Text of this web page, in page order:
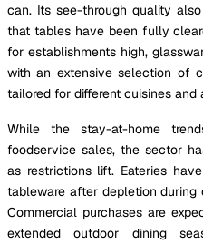
can. Its see-through quality
that tables have been fully
for establishments high,
with an extensive selection of
tailored for different cuisines and
While the stay-at-home
foodservice sales, the sector
as restrictions lift. Eateries
tableware after depletion
Commercial purchases are
extended outdoor dining